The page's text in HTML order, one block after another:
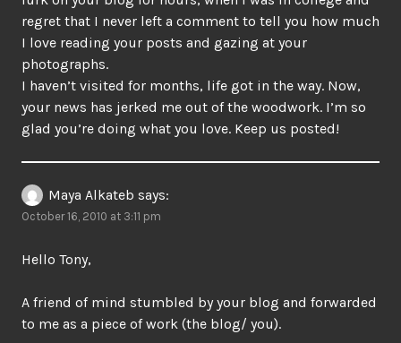
regret that I never left a comment to tell you how much
I love reading your posts and gazing at your
photographs.
I haven’t visited for months, life got in the way. Now,
your news has jerked me out of the woodwork. I’m so
glad you’re doing what you love. Keep us posted!
Maya Alkateb says:
October 16, 2010 at 3:11 pm
Hello Tony,
A friend of mind stumbled by your blog and forwarded
to me as a piece of work (the blog/ you).